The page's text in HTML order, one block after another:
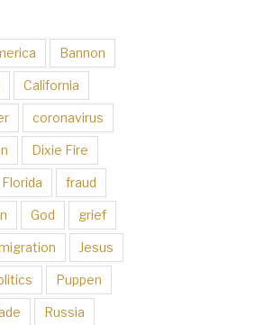
Bannon
California
coronavirus
Dixie Fire
Florida fraud
God grief
Jesus
Puppen
Russia